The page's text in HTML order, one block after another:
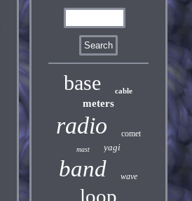
base cable
meters
radio comet
mast yagi
band wave
loop